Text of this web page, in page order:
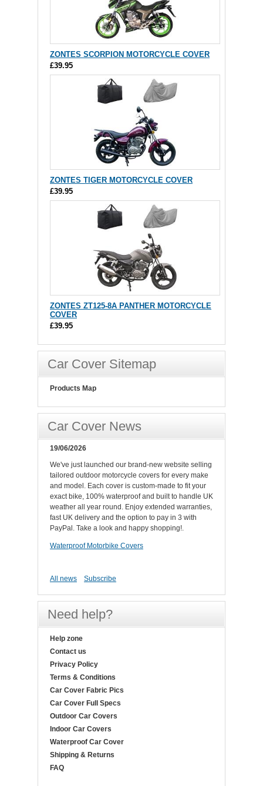
ZONTES SCORPION MOTORCYCLE COVER
£39.95
ZONTES TIGER MOTORCYCLE COVER
£39.95
ZONTES ZT125-8A PANTHER MOTORCYCLE
COVER
£39.95
Car Cover Sitemap
Products Map
Car Cover News
19/06/2026
We've just launched our brand-new website selling
tailored outdoor motorcycle covers for every make
and model. Each cover is custom-made to fit your
exact bike, 100% waterproof and built to handle UK
weather all year round. Enjoy extended warranties,
fast UK delivery and the option to pay in 3 with
PayPal. Take a look and happy shopping!.
Waterproof Motorbike Covers
All news Subscribe
Need help?
Help zone
Contact us
Privacy Policy
Terms & Conditions
Car Cover Fabric Pics
Car Cover Full Specs
Outdoor Car Covers
Indoor Car Covers
Waterproof Car Cover
Shipping & Returns
FAQ